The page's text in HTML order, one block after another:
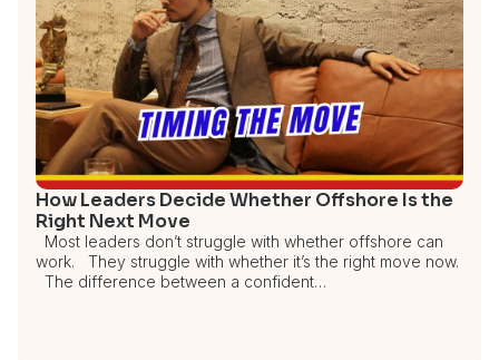
How Leaders Decide Whether Offshore Is the
Right Next Move
Most leaders don’t struggle with whether offshore can
work. They struggle with whether it’s the right move now.
The difference between a confident…